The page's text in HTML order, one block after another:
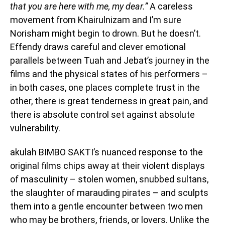
that you are here with me, my dear.”A careless
movement from Khairulnizam and I’m sure
Norisham might begin to drown. But he doesn’t.
Effendy draws careful and clever emotional
parallels between Tuah and Jebat’s journey in the
films and the physical states of his performers –
in both cases, one places complete trust in the
other, there is great tenderness in great pain, and
there is absolute control set against absolute
vulnerability.
akulah BIMBO SAKTI’s nuanced response to the
original films chips away at their violent displays
of masculinity – stolen women, snubbed sultans,
the slaughter of marauding pirates – and sculpts
them into a gentle encounter between two men
who may be brothers, friends, or lovers. Unlike the